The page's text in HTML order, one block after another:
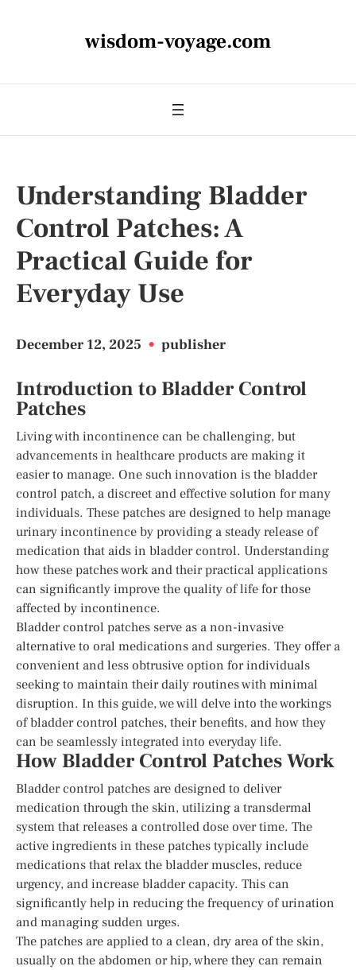
wisdom-voyage.com
Understanding Bladder
Control Patches: A
Practical Guide for
Everyday Use
December 12, 2025 • publisher
Introduction to Bladder Control
Patches
Living with incontinence can be challenging, but
advancements in healthcare products are making it
easier to manage. One such innovation is the bladder
control patch, a discreet and effective solution for many
individuals. These patches are designed to help manage
urinary incontinence by providing a steady release of
medication that aids in bladder control. Understanding
how these patches work and their practical applications
can significantly improve the quality of life for those
affected by incontinence.
Bladder control patches serve as a non-invasive
alternative to oral medications and surgeries. They offer a
convenient and less obtrusive option for individuals
seeking to maintain their daily routines with minimal
disruption. In this guide, we will delve into the workings
of bladder control patches, their benefits, and how they
can be seamlessly integrated into everyday life.
How Bladder Control Patches Work
Bladder control patches are designed to deliver
medication through the skin, utilizing a transdermal
system that releases a controlled dose over time. The
active ingredients in these patches typically include
medications that relax the bladder muscles, reduce
urgency, and increase bladder capacity. This can
significantly help in reducing the frequency of urination
and managing sudden urges.
The patches are applied to a clean, dry area of the skin,
usually on the abdomen or hip, where they can remain